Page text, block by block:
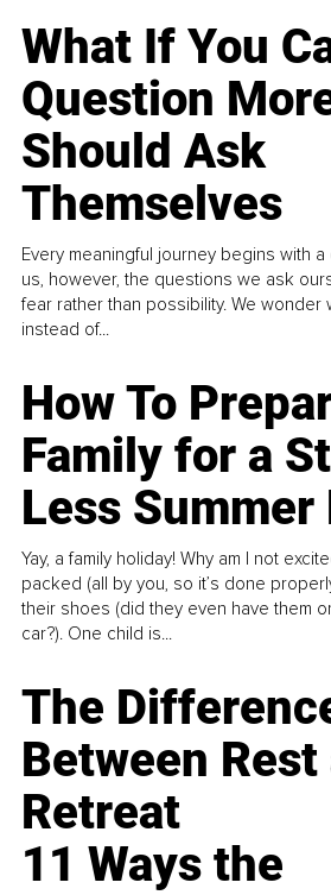
What If You
Question
Should Ask
Themselves
Every meaningful journey begins with
us, however, the questions we ask
fear rather than possibility. We wonder
instead of...
How To
Family for a
Less
Yay, a family holiday! Why am I not
packed (all by you, so it’s done
their shoes (did they even have them
car?). One child is...
The
Between Rest
Retreat
11 Ways the